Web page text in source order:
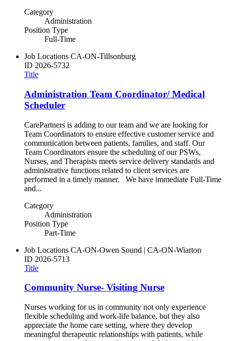
Category
Administration
Position Type
Full-Time
Job Locations CA-ON-Tillsonburg
ID 2026-5732
Title
Administration Team Coordinator/ Medical
Scheduler
CarePartners is adding to our team and we are looking for
Team Coordinators to ensure effective customer service and
communication between patients, families, and staff. Our
Team Coordinators ensure the scheduling of our PSWs,
Nurses, and Therapists meets service delivery standards and
administrative functions related to client services are
performed in a timely manner. We have immediate Full-Time
and...
Category
Administration
Position Type
Part-Time
Job Locations CA-ON-Owen Sound | CA-ON-Wiarton
ID 2026-5713
Title
Community Nurse- Visiting Nurse
Nurses working for us in community not only experience
flexible scheduling and work-life balance, but they also
appreciate the home care setting, where they develop
meaningful therapeutic relationships with patients, while